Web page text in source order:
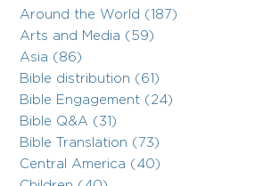
Around the World (187)
Arts and Media (59)
Asia (86)
Bible distribution (61)
Bible Engagement (24)
Bible Q&A (31)
Bible Translation (73)
Central America (40)